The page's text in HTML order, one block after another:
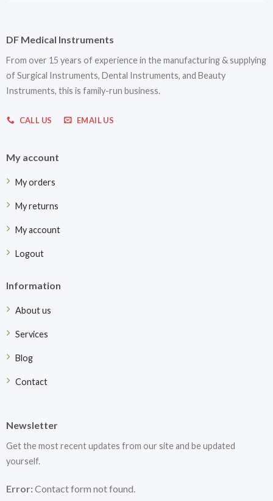
DF Medical Instruments
From over 15 years of experience in the manufacturing & supplying
of Surgical Instruments, Dental Instruments, and Beauty
Instruments, this is family-run business.
CALL US EMAIL US
My account
My orders
My returns
My account
Logout
Information
About us
Services
Blog
Contact
Newsletter
Get the most recent updates from our site and be updated
yourself.
Error:Contact form not found.